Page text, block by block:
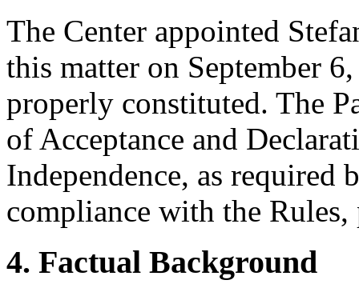
The Center appointed
this matter on September
properly constituted. The
of Acceptance and
Independence, as required
compliance with the Rules,
4. Factual Background